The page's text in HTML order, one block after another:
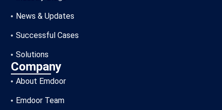
News & Updates
Successful Cases
Solutions
Company
About Emdoor
Emdoor Team